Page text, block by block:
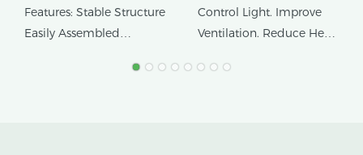
Edible Mushroom
Industrial Hemp
Features: Stable Structure
Easily Assembled
Hemp Greenhouse Pipe
Cannabis Cultivation In
Tropical Climates
Control Light. Improve
Ventilation. Reduce Heat